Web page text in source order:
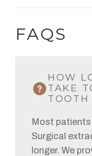
FAQS
HOW
TAKE
TOOTH
Most patients
Surgical
longer. We